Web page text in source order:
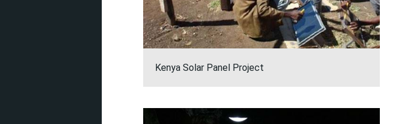
Kenya Solar Panel Project